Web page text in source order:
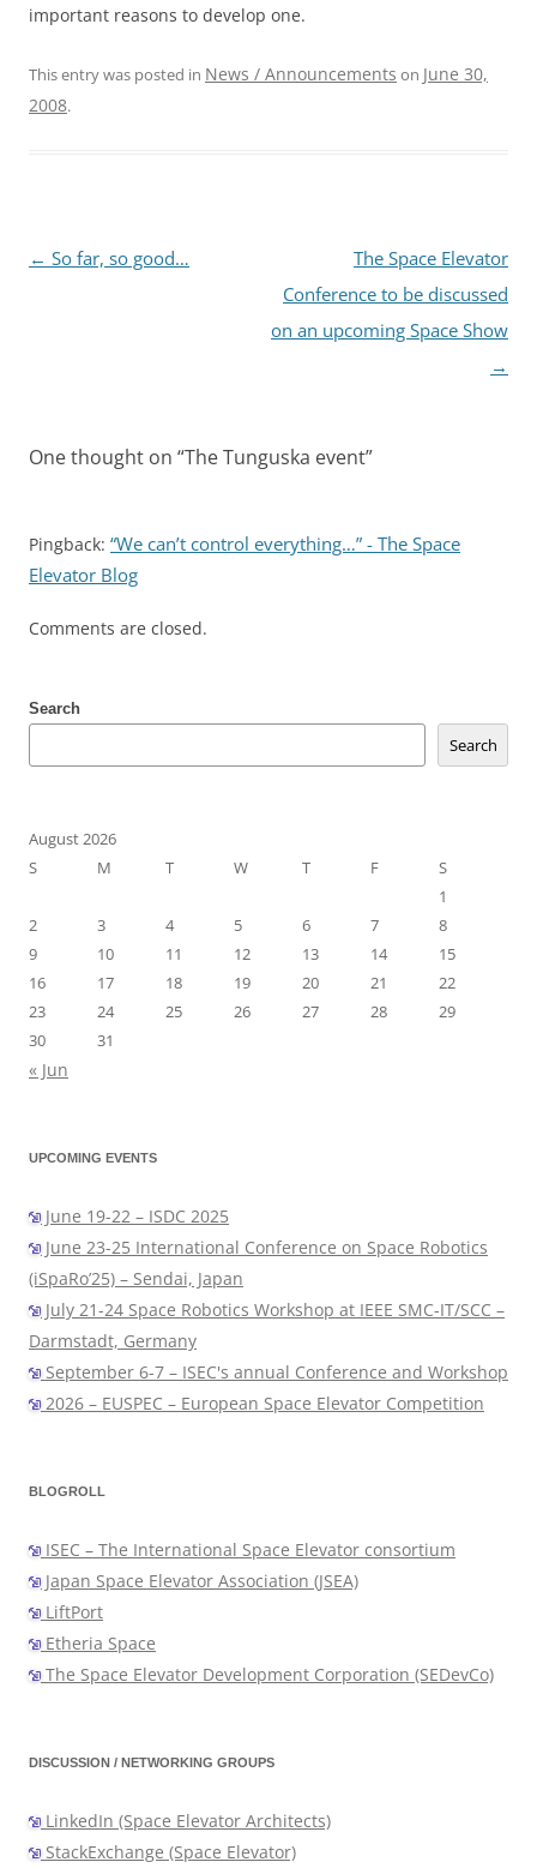
important reasons to develop one.
This entry was posted in News / Announcements on June 30,
2008.
Post
← So far, so good…
The Space Elevator
Conference to be discussed
on an upcoming Space Show
→
One thought on “The Tunguska event”
Pingback: “We can’t control everything…” - The Space
Elevator Blog
Comments are closed.
Search
Search
August 2026
S
M T W T F
S
1
2
3 4 5 6 7
8
9
10 11 12 13 14
15
16
17 18 19 20 21
22
23
24 25 26 27 28
29
30
31
« Jun
UPCOMING EVENTS
June 19-22 – ISDC 2025
June 23-25 International Conference on Space Robotics
(iSpaRo’25) – Sendai, Japan
July 21-24 Space Robotics Workshop at IEEE SMC-IT/SCC –
Darmstadt, Germany
September 6-7 – ISEC's annual Conference and Workshop
2026 – EUSPEC – European Space Elevator Competition
BLOGROLL
ISEC – The International Space Elevator consortium
Japan Space Elevator Association (JSEA)
LiftPort
Etheria Space
The Space Elevator Development Corporation (SEDevCo)
DISCUSSION / NETWORKING GROUPS
LinkedIn (Space Elevator Architects)
StackExchange (Space Elevator)